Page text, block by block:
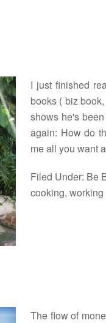
I just finished
books ( biz
shows he's
again: How do
me all you want
Filed Under: Be
cooking, working
The flow of